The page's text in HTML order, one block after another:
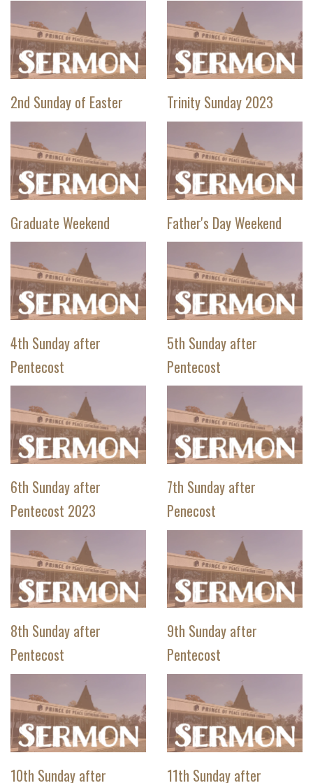
2nd Sunday of Easter Trinity Sunday 2023
Graduate Weekend Father's Day Weekend
4th Sunday after
Pentecost
5th Sunday after
Pentecost
6th Sunday after
Pentecost 2023
7th Sunday after
Penecost
8th Sunday after
Pentecost
9th Sunday after
Pentecost
10th Sunday after 11th Sunday after